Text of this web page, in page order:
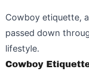
Cowboy etiquette,
passed down
lifestyle.
Cowboy